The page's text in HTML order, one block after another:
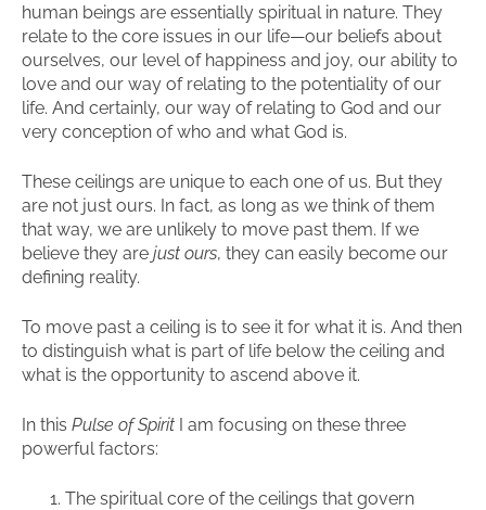
human beings are essentially spiritual in nature. They
relate to the core issues in our life—our beliefs about
ourselves, our level of happiness and joy, our ability to
love and our way of relating to the potentiality of our
life. And certainly, our way of relating to God and our
very conception of who and what God is.
These ceilings are unique to each one of us. But they
are not just ours. In fact, as long as we think of them
that way, we are unlikely to move past them. If we
believe they are just ours, they can easily become our
defining reality.
To move past a ceiling is to see it for what it is. And then
to distinguish what is part of life below the ceiling and
what is the opportunity to ascend above it.
In this Pulse of Spirit I am focusing on these three
powerful factors:
The spiritual core of the ceilings that govern